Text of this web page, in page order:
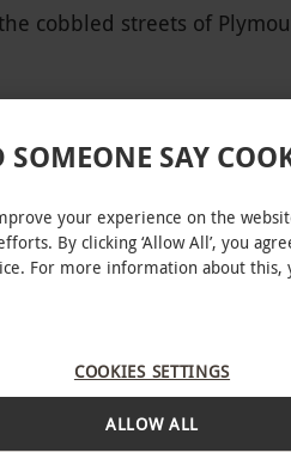
cobbled streets of
huge range of premium
a personal serving board.
of whiskies available to
Wednesdays from
12pm–6pm. All dates are
INTERACTIVE
SOMEONE SAY
your experience on the
By clicking ‘Allow All’, you
For more information about this,
COOKIES SETTINGS
ALLOW ALL